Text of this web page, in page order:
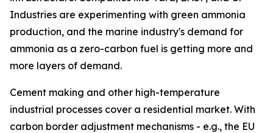
Industries are experimenting with green ammonia
production, and the marine industry's demand for
ammonia as a zero-carbon fuel is getting more and
more layers of demand.
Cement making and other high-temperature
industrial processes cover a residential market. With
carbon border adjustment mechanisms - e.g., the EU